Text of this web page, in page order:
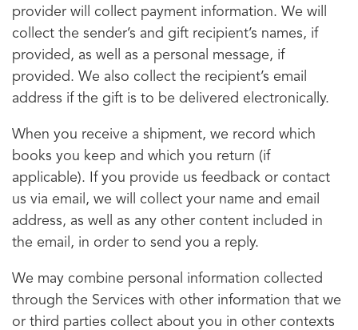
provider will collect payment information. We will
collect the sender’s and gift recipient’s names, if
provided, as well as a personal message, if
provided. We also collect the recipient’s email
address if the gift is to be delivered electronically.
When you receive a shipment, we record which
books you keep and which you return (if
applicable). If you provide us feedback or contact
us via email, we will collect your name and email
address, as well as any other content included in
the email, in order to send you a reply.
We may combine personal information collected
through the Services with other information that we
or third parties collect about you in other contexts